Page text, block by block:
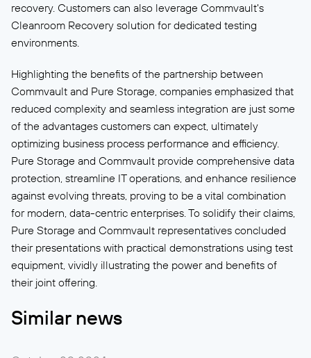
recovery. Customers can also leverage Commvault's
Cleanroom Recovery solution for dedicated testing
environments.
Highlighting the benefits of the partnership between
Commvault and Pure Storage, companies emphasized that
reduced complexity and seamless integration are just some
of the advantages customers can expect, ultimately
optimizing business process performance and efficiency.
Pure Storage and Commvault provide comprehensive data
protection, streamline IT operations, and enhance resilience
against evolving threats, proving to be a vital combination
for modern, data-centric enterprises. To solidify their claims,
Pure Storage and Commvault representatives concluded
their presentations with practical demonstrations using test
equipment, vividly illustrating the power and benefits of
their joint offering.
Similar news